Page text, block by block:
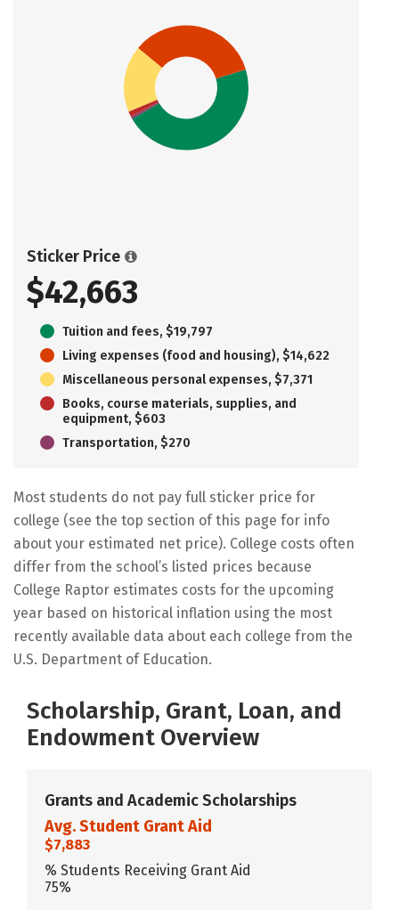
Sticker Price
$42,663
Tuition and fees, $19,797
Living expenses (food and housing), $14,622
Miscellaneous personal expenses, $7,371
Books, course materials, supplies, and
equipment, $603
Transportation, $270
Most students do not pay full sticker price for
college (see the top section of this page for info
about your estimated net price). College costs often
differ from the school’s listed prices because
College Raptor estimates costs for the upcoming
year based on historical inflation using the most
recently available data about each college from the
U.S. Department of Education.
Scholarship, Grant, Loan, and
Endowment Overview
Grants and Academic Scholarships
Avg. Student Grant Aid
$7,883
% Students Receiving Grant Aid
75%